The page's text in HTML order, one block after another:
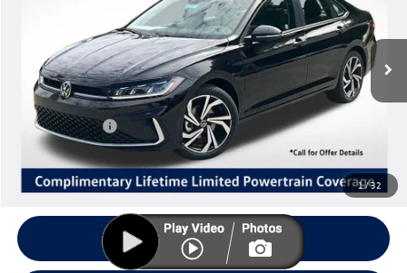
1/32
Ext. Int.
Less
MSRP:
$31,741
Volkswagen Offers:
Customer Bonus
Doc Fee:
Dealer Sale Price
$30,326
Click To Call